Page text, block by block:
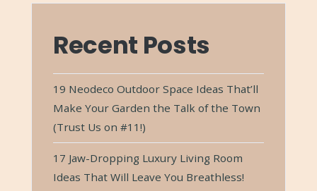
Recent Posts
19 Neodeco Outdoor Space Ideas That’ll
Make Your Garden the Talk of the Town
(Trust Us on #11!)
17 Jaw-Dropping Luxury Living Room
Ideas That Will Leave You Breathless!